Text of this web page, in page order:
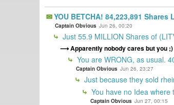
YOU BETCHA! 84,223,891
Captain Obvious Jun 26, 00:20
Just 55.9 MILLION Shares of
Apparently nobody cares but you ;)
You are WRONG, as usual.
Captain Obvious Jun 26, 23:27
Just because they sold
You have no Idea where
Captain Obvious Jun 27, 00:15